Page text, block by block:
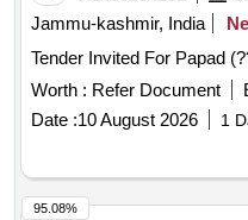
Jammu-kashmir, India
Worth : Refer Document
Date :10 August 2026 1
95.08%